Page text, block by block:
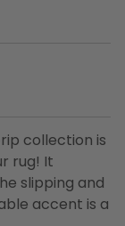
collection is
rug! It
slipping and
accent is a